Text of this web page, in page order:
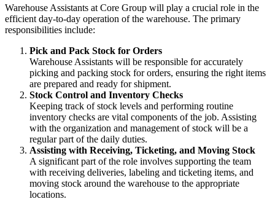
Warehouse Assistants at Core Group will play a crucial role in the
efficient day-to-day operation of the warehouse. The primary
responsibilities include:
Pick and Pack Stock for Orders
Warehouse Assistants will be responsible for accurately
picking and packing stock for orders, ensuring the right items
are prepared and ready for shipment.
Stock Control and Inventory Checks
Keeping track of stock levels and performing routine
inventory checks are vital components of the job. Assisting
with the organization and management of stock will be a
regular part of the daily duties.
Assisting with Receiving, Ticketing, and Moving Stock
A significant part of the role involves supporting the team
with receiving deliveries, labeling and ticketing items, and
moving stock around the warehouse to the appropriate
locations.